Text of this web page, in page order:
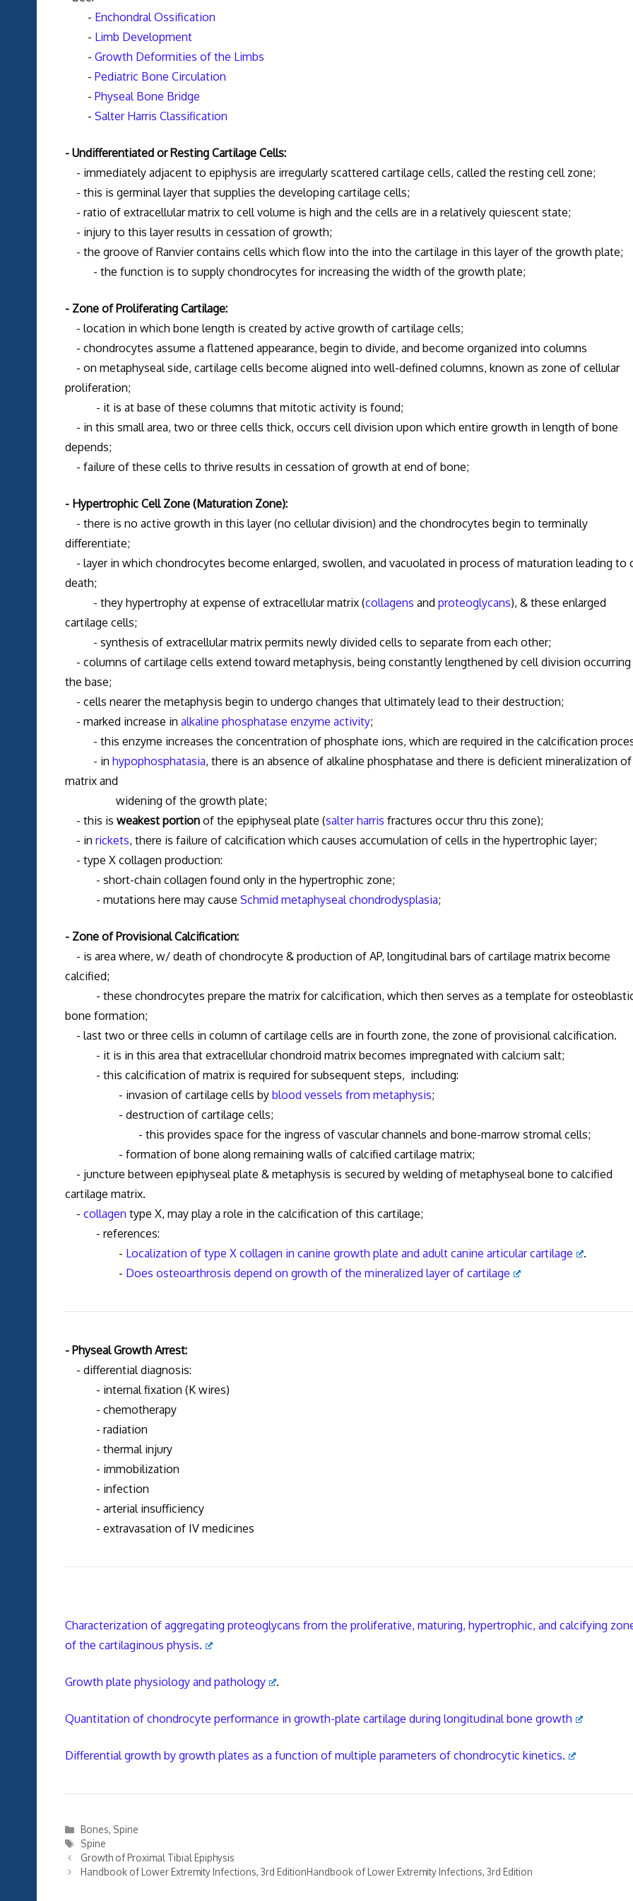
- Enchondral Ossification
- Limb Development
- Growth Deformities of the Limbs
- Pediatric Bone Circulation
- Physeal Bone Bridge
- Salter Harris Classification
- Undifferentiated or Resting Cartilage Cells:
- immediately adjacent to epiphysis are irregularly scattered cartilage cells, called the resting cell zone;
- this is germinal layer that supplies the developing cartilage cells;
- ratio of extracellular matrix to cell volume is high and the cells are in a relatively quiescent state;
- injury to this layer results in cessation of growth;
- the groove of Ranvier contains cells which flow into the into the cartilage in this layer of the growth plate;
- the function is to supply chondrocytes for increasing the width of the growth plate;
- Zone of Proliferating Cartilage:
- location in which bone length is created by active growth of cartilage cells;
- chondrocytes assume a flattened appearance, begin to divide, and become organized into columns
- on metaphyseal side, cartilage cells become aligned into well-defined columns, known as zone of cellular
proliferation;
- it is at base of these columns that mitotic activity is found;
- in this small area, two or three cells thick, occurs cell division upon which entire growth in length of bone
depends;
- failure of these cells to thrive results in cessation of growth at end of bone;
- Hypertrophic Cell Zone (Maturation Zone):
- there is no active growth in this layer (no cellular division) and the chondrocytes begin to terminally
differentiate;
- layer in which chondrocytes become enlarged, swollen, and vacuolated in process of maturation leading to
death;
- they hypertrophy at expense of extracellular matrix (collagens and proteoglycans), & these enlarged
cartilage cells;
- synthesis of extracellular matrix permits newly divided cells to separate from each other;
- columns of cartilage cells extend toward metaphysis, being constantly lengthened by cell division occurring
the base;
- cells nearer the metaphysis begin to undergo changes that ultimately lead to their destruction;
- marked increase in alkaline phosphatase enzyme activity;
- this enzyme increases the concentration of phosphate ions, which are required in the calcification
- in hypophosphatasia, there is an absence of alkaline phosphatase and there is deficient mineralization
matrix and
widening of the growth plate;
- this is weakest portionof the epiphyseal plate (salter harris fractures occur thru this zone);
- in rickets, there is failure of calcification which causes accumulation of cells in the hypertrophic layer;
- type X collagen production:
- short-chain collagen found only in the hypertrophic zone;
- mutations here may cause Schmid metaphyseal chondrodysplasia;
- Zone of Provisional Calcification:
- is area where, w/ death of chondrocyte & production of AP, longitudinal bars of cartilage matrix become
calcified;
- these chondrocytes prepare the matrix for calcification, which then serves as a template for
bone formation;
- last two or three cells in column of cartilage cells are in fourth zone, the zone of provisional calcification.
- it is in this area that extracellular chondroid matrix becomes impregnated with calcium salt;
- this calcification of matrix is required for subsequent steps, including:
- invasion of cartilage cells by blood vessels from metaphysis;
- destruction of cartilage cells;
- this provides space for the ingress of vascular channels and bone-marrow stromal cells;
- formation of bone along remaining walls of calcified cartilage matrix;
- juncture between epiphyseal plate & metaphysis is secured by welding of metaphyseal bone to calcified
cartilage matrix.
- collagen type X, may play a role in the calcification of this cartilage;
- references:
- Localization of type X collagen in canine growth plate and adult canine articular cartilage
.
- Does osteoarthrosis depend on growth of the mineralized layer of cartilage
- Physeal Growth Arrest:
- differential diagnosis:
- internal fixation (K wires)
- chemotherapy
- radiation
- thermal injury
- immobilization
- infection
- arterial insufficiency
- extravasation of IV medicines
Characterization of aggregating proteoglycans from the proliferative, maturing, hypertrophic, and calcifying
of the cartilaginous physis.
Growth plate physiology and pathology .
Quantitation of chondrocyte performance in growth-plate cartilage during longitudinal bone growth
Differential growth by growth plates as a function of multiple parameters of chondrocytic kinetics.
Categories
Bones, Spine
Tags
Spine
Growth of Proximal Tibial Epiphysis
Handbook of Lower Extremity Infections, 3rd EditionHandbook of Lower Extremity Infections, 3rd Edition